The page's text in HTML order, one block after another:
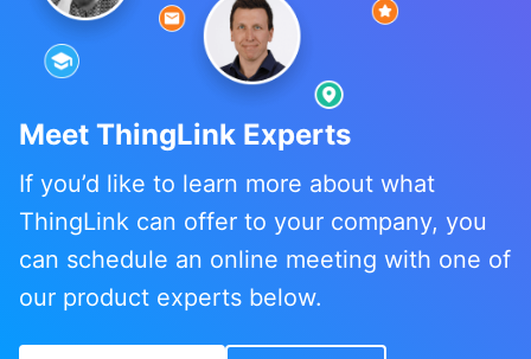
Meet ThingLink Experts
If you’d like to learn more about what
ThingLink can offer to your company, you
can schedule an online meeting with one of
our product experts below.